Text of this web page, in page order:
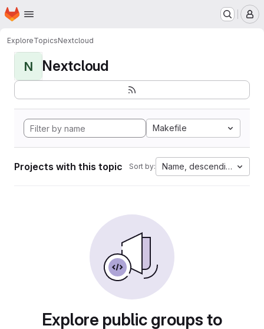
Skip to main content
Homepage
ExploreTopicsNextcloud
N Nextcloud
Makefile
Projects with this topic Sort by: Name, descending
Explore public groups to